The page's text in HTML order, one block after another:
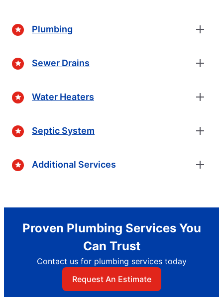
Plumbing
Sewer Drains
Water Heaters
Septic System
Additional Services
Proven Plumbing Services You
Can Trust
Contact us for plumbing services today
Request An Estimate